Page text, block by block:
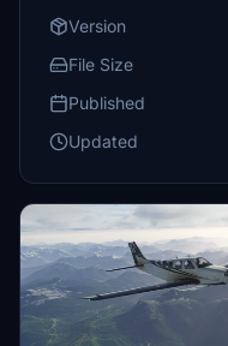
Version
File Size
Published
Updated